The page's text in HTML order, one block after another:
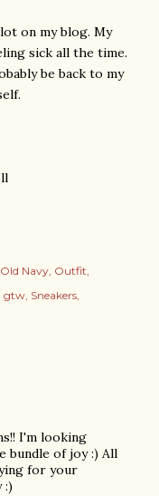
on my blog. My
sick all the time.
be back to my
Old Navy Outfit
gtw Sneakers
I'm looking
of joy :) All
for your
:)